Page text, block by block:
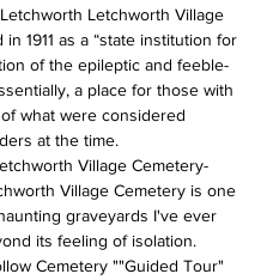
Letchworth Village
1911 as a “state institution for
of the epileptic and feeble-
a place for those with
what were considered
at the time.
Village Cemetery-
Village Cemetery is one
graveyards I've ever
its feeling of isolation.
Cemetery ""Guided Tour"